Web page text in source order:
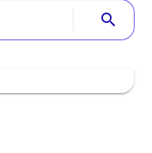
search